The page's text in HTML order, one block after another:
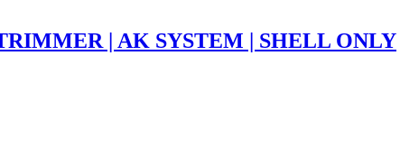
| AK SYSTEM | SHELL ONLY